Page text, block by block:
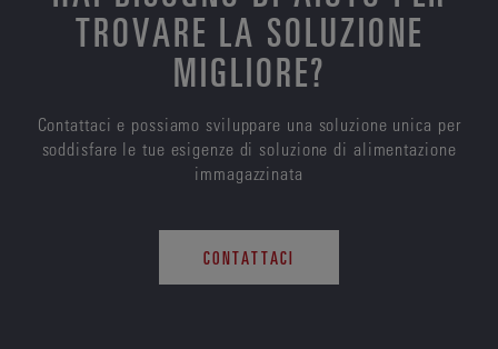
TROVARE LA SOLUZIONE
MIGLIORE?
Contattaci e possiamo sviluppare una soluzione unica per
soddisfare le tue esigenze di soluzione di alimentazione
immagazzinata
CONTATTACI